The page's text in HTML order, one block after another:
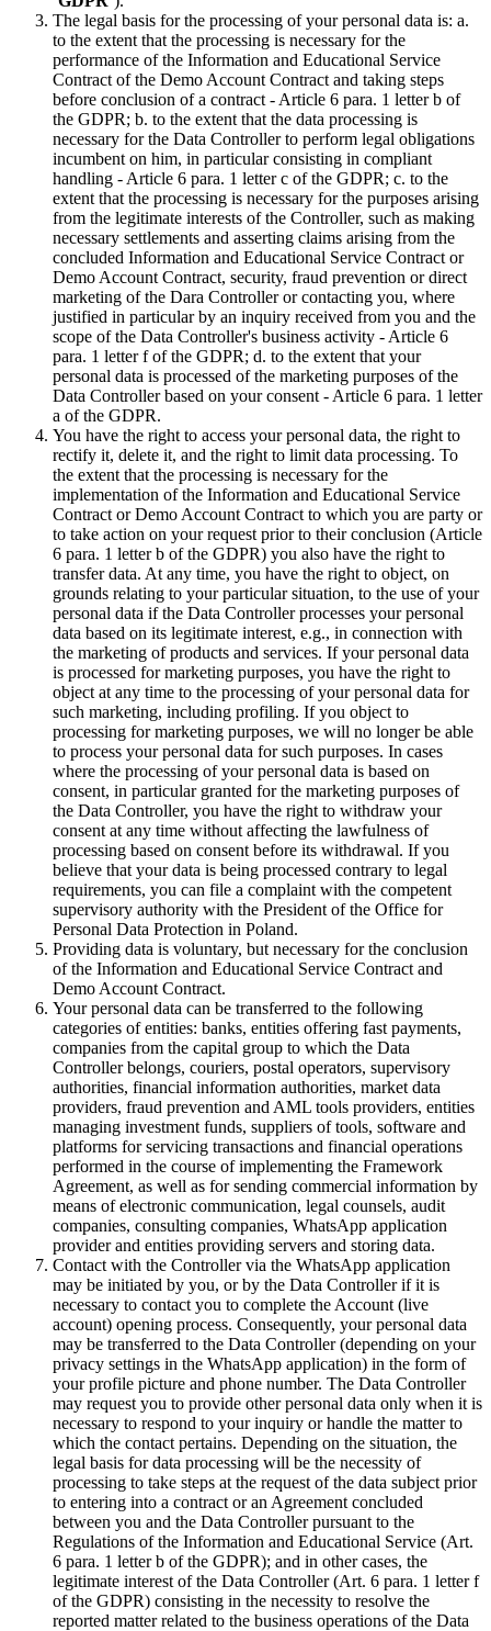
The legal basis for the processing of your personal data is: a.
to the extent that the processing is necessary for the
performance of the Information and Educational Service
Contract of the Demo Account Contract and taking steps
before conclusion of a contract - Article 6 para. 1 letter b of
the GDPR; b. to the extent that the data processing is
necessary for the Data Controller to perform legal obligations
incumbent on him, in particular consisting in compliant
handling - Article 6 para. 1 letter c of the GDPR; c. to the
extent that the processing is necessary for the purposes arising
from the legitimate interests of the Controller, such as making
necessary settlements and asserting claims arising from the
concluded Information and Educational Service Contract or
Demo Account Contract, security, fraud prevention or direct
marketing of the Dara Controller or contacting you, where
justified in particular by an inquiry received from you and the
scope of the Data Controller's business activity - Article 6
para. 1 letter f of the GDPR; d. to the extent that your
personal data is processed of the marketing purposes of the
Data Controller based on your consent - Article 6 para. 1 letter
a of the GDPR.
You have the right to access your personal data, the right to
rectify it, delete it, and the right to limit data processing. To
the extent that the processing is necessary for the
implementation of the Information and Educational Service
Contract or Demo Account Contract to which you are party or
to take action on your request prior to their conclusion (Article
6 para. 1 letter b of the GDPR) you also have the right to
transfer data. At any time, you have the right to object, on
grounds relating to your particular situation, to the use of your
personal data if the Data Controller processes your personal
data based on its legitimate interest, e.g., in connection with
the marketing of products and services. If your personal data
is processed for marketing purposes, you have the right to
object at any time to the processing of your personal data for
such marketing, including profiling. If you object to
processing for marketing purposes, we will no longer be able
to process your personal data for such purposes. In cases
where the processing of your personal data is based on
consent, in particular granted for the marketing purposes of
the Data Controller, you have the right to withdraw your
consent at any time without affecting the lawfulness of
processing based on consent before its withdrawal. If you
believe that your data is being processed contrary to legal
requirements, you can file a complaint with the competent
supervisory authority with the President of the Office for
Personal Data Protection in Poland.
Providing data is voluntary, but necessary for the conclusion
of the Information and Educational Service Contract and
Demo Account Contract.
Your personal data can be transferred to the following
categories of entities: banks, entities offering fast payments,
companies from the capital group to which the Data
Controller belongs, couriers, postal operators, supervisory
authorities, financial information authorities, market data
providers, fraud prevention and AML tools providers, entities
managing investment funds, suppliers of tools, software and
platforms for servicing transactions and financial operations
performed in the course of implementing the Framework
Agreement, as well as for sending commercial information by
means of electronic communication, legal counsels, audit
companies, consulting companies, WhatsApp application
provider and entities providing servers and storing data.
Contact with the Controller via the WhatsApp application
may be initiated by you, or by the Data Controller if it is
necessary to contact you to complete the Account (live
account) opening process. Consequently, your personal data
may be transferred to the Data Controller (depending on your
privacy settings in the WhatsApp application) in the form of
your profile picture and phone number. The Data Controller
may request you to provide other personal data only when it is
necessary to respond to your inquiry or handle the matter to
which the contact pertains. Depending on the situation, the
legal basis for data processing will be the necessity of
processing to take steps at the request of the data subject prior
to entering into a contract or an Agreement concluded
between you and the Data Controller pursuant to the
Regulations of the Information and Educational Service (Art.
6 para. 1 letter b of the GDPR); and in other cases, the
legitimate interest of the Data Controller (Art. 6 para. 1 letter f
of the GDPR) consisting in the necessity to resolve the
reported matter related to the business operations of the Data